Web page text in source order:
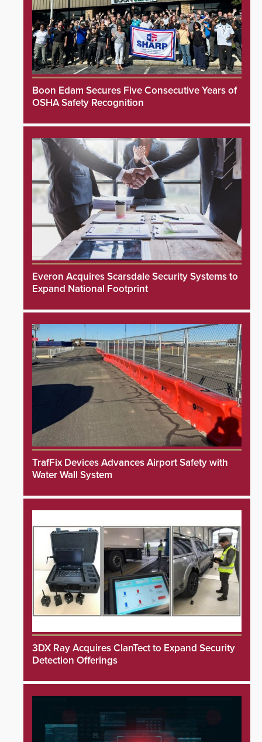
Boon Edam Secures Five Consecutive Years of
OSHA Safety Recognition
Everon Acquires Scarsdale Security Systems to
Expand National Footprint
TrafFix Devices Advances Airport Safety with
Water Wall System
3DX Ray Acquires ClanTect to Expand Security
Detection Offerings